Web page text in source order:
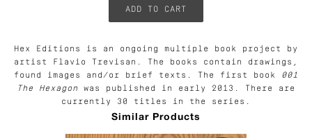
Hex Editions is an ongoing multiple book project by
artist Flavio Trevisan. The books contain drawings,
found images and/or brief texts. The first book 001
The Hexagon was published in early 2013. There are
currently 30 titles in the series.
Similar Products